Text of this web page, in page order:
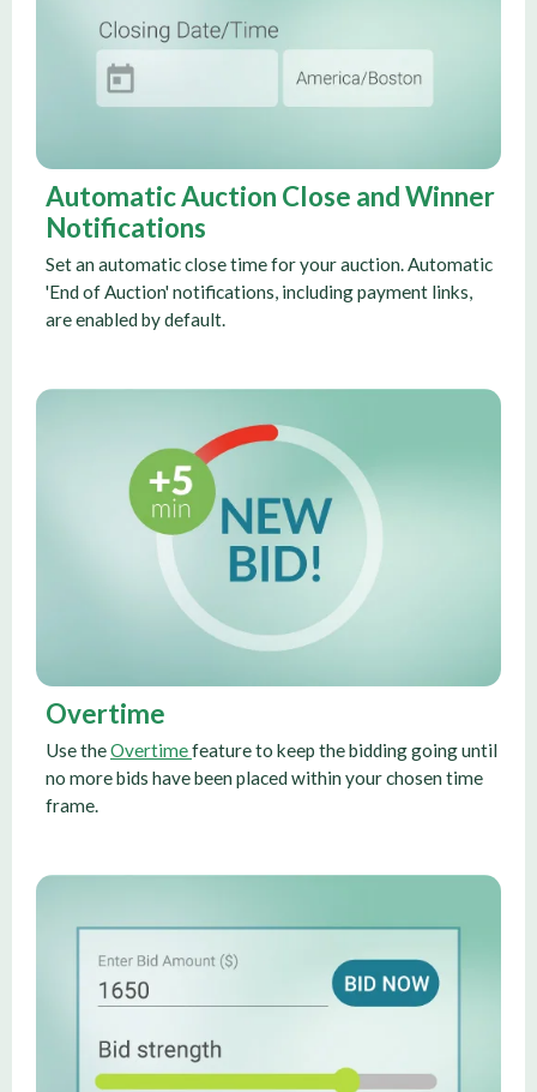
Automatic Auction Close and Winner
Notifications
Set an automatic close time for your auction. Automatic
'End of Auction' notifications, including payment links,
are enabled by default.
Overtime
Use theOvertimefeature to keep the bidding going until
no more bids have been placed within your chosen time
frame.